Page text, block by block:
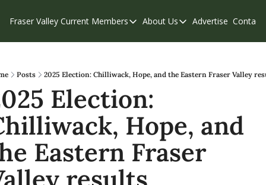
Fraser Valley Current Members
Members
Our Supporters
Weekend Edition
About Us
About Us
Contribute
Advertise Contact
Posts 2025 Election: Chilliwack, Hope, and the Eastern Fraser Valley
Election:
Hope, and
Eastern Fraser